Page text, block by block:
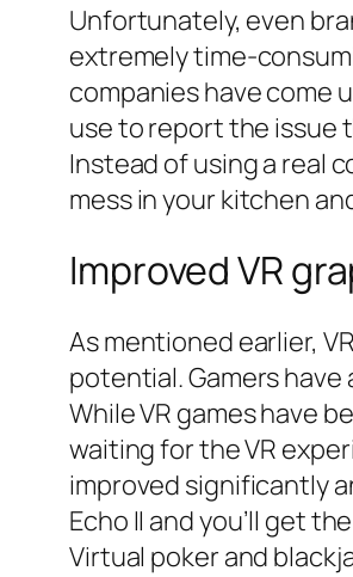
Unfortunately, even
extremely time-
companies have come
use to report the issue
Instead of using a real
mess in your kitchen
Improved VR
As mentioned earlier,
potential. Gamers
While VR games have
waiting for the VR
improved significantly
Echo II and you’ll get
Virtual poker and